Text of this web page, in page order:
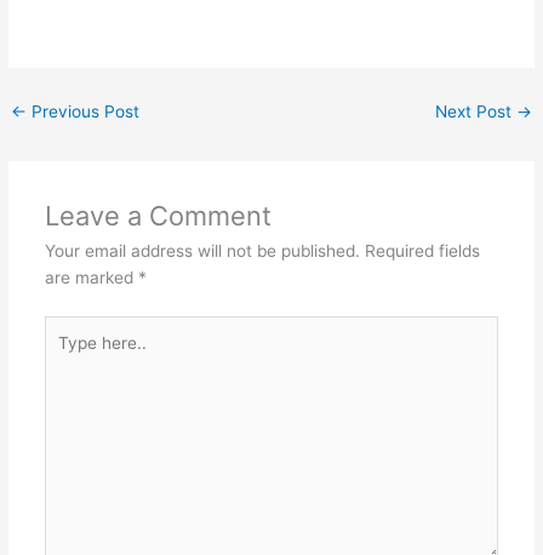
← Previous Post Next Post →
Leave a Comment
Your email address will not be published. Required fields
are marked *
here..